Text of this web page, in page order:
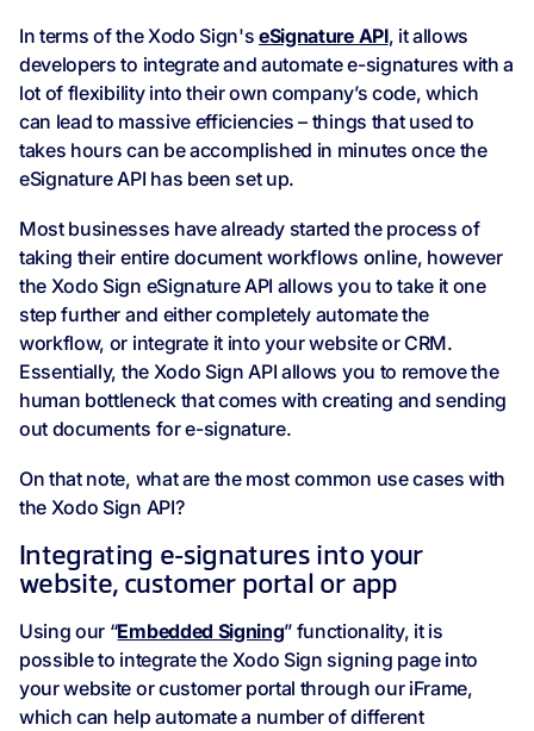
In terms of the Xodo Sign'seSignature API, it allows
developers to integrate and automate e-signatures with a
lot of flexibility into their own company’s code, which
can lead to massive efficiencies – things that used to
takes hours can be accomplished in minutes once the
eSignature API has been set up.
Most businesses have already started the process of
taking their entire document workflows online, however
the Xodo Sign eSignature API allows you to take it one
step further and either completely automate the
workflow, or integrate it into your website or CRM.
Essentially, the Xodo Sign API allows you to remove the
human bottleneck that comes with creating and sending
out documents for e-signature.
On that note, what are the most common use cases with
the Xodo Sign API?
Integrating e-signatures into your
website, customer portal or app
Using our “Embedded Signing” functionality, it is
possible to integrate the Xodo Sign signing page into
your website or customer portal through our iFrame,
which can help automate a number of different